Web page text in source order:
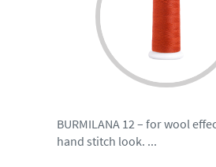
BURMILANA 12 – for wool
hand stitch look. ...